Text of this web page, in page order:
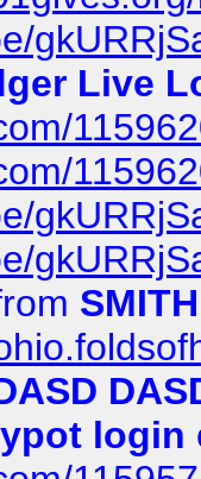
Live
SMITH
login